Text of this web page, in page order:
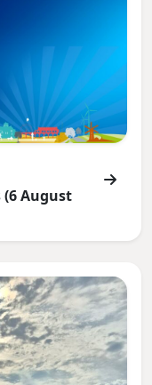
(6 August